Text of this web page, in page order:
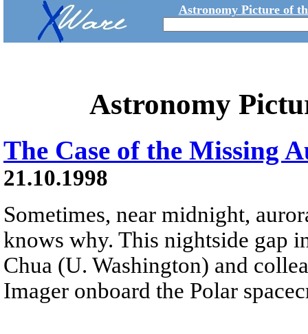
Astronomy Picture of
Astronomy
The Case of the Missing
21.10.1998
Sometimes, near midnight,
knows why. This nightside gap
Chua (U. Washington) and
Imager onboard the Polar